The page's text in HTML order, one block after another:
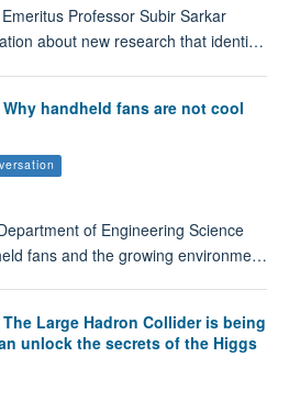
Professor Subir Sarkar
about new research that identi…
handheld fans are not cool
of Engineering Science
fans and the growing environme…
Large Hadron Collider is being
unlock the secrets of the Higgs